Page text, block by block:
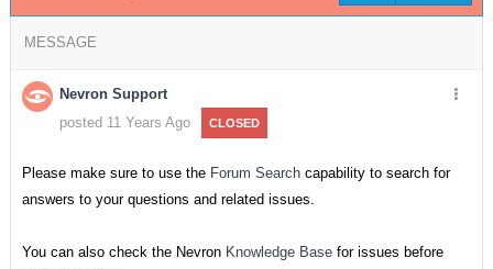
MESSAGE
Nevron Support
posted 11 Years Ago
CLOSED
Please make sure to use the Forum Searchcapability to search for
answers to your questions and related issues.
You can also check the Nevron Knowledge Basefor issues before